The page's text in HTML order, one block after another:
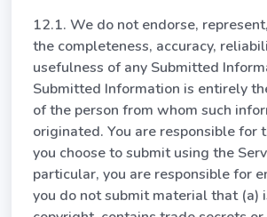
12.1. We do not endorse,
the completeness, accuracy,
usefulness of any Submitted
Submitted Information is entirely
of the person from whom such
originated. You are responsible for
you choose to submit using the
particular, you are responsible for
you do not submit material that (a)